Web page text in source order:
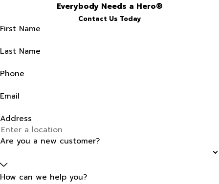
Everybody Needs a Hero®
Contact Us Today
First Name
Last Name
Phone
Email
Address
Are you a new customer?
How can we help you?